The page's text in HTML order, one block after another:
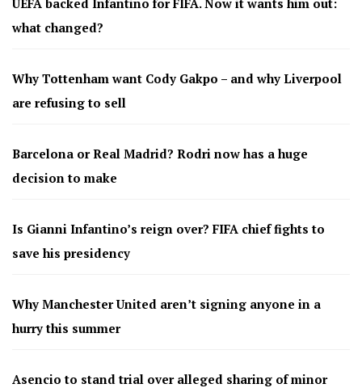
what changed?
Why Tottenham want Cody Gakpo – and why Liverpool
are refusing to sell
Barcelona or Real Madrid? Rodri now has a huge
decision to make
Is Gianni Infantino’s reign over? FIFA chief fights to
save his presidency
Why Manchester United aren’t signing anyone in a
hurry this summer
Asencio to stand trial over alleged sharing of minor